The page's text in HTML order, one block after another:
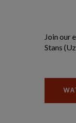
Join our
Stans